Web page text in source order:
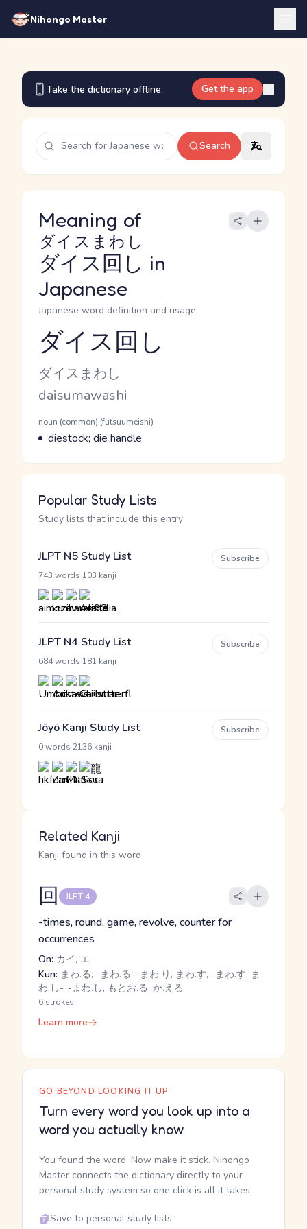
Nihongo Master
Take the dictionary offline. Get the app
Search
Meaning of
ダイス回し
ダイスまわし
in
Japanese
Japanese word definition and usage
Reading and JLPT level
ダイス回し
Kana Reading
ダイスまわし
Romaji
daisumawashi
Word Senses
Parts of speech
noun (common) (futsuumeishi)
Meaning
diestock; die handle
Popular Study Lists
Study lists that include this entry
JLPT N5 Study List
743 words 103 kanji
Subscribe
JLPT N4 Study List
684 words 181 kanji
Subscribe
Jōyō Kanji Study List
0 words 2136 kanji
Subscribe
Related Kanji
Kanji found in this word
回 JLPT 4
-times, round, game, revolve, counter for
occurrences
On: カイ, エ
Kun: まわ.る, -まわ.る, -まわ.り, まわ.す, -まわ.す, ま
わ.し-, -まわ.し, もとお.る, か.える
6 strokes
Learn more
GO BEYOND LOOKING IT UP
Turn every word you look up into a
word you actually know
You found the word. Now make it stick. Nihongo
Master connects the dictionary directly to your
personal study system so one click is all it takes.
Save to personal study lists